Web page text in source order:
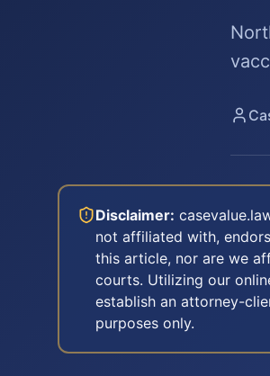
Disclaimer:
not affiliated with,
this article, nor are we
courts. Utilizing our
establish an attorney-
purposes only.